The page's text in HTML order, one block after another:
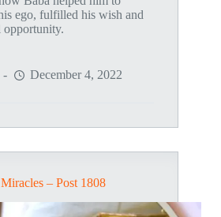
ego, fulfilled his wish and
opportunity.
December 4, 2022
– Post 1808